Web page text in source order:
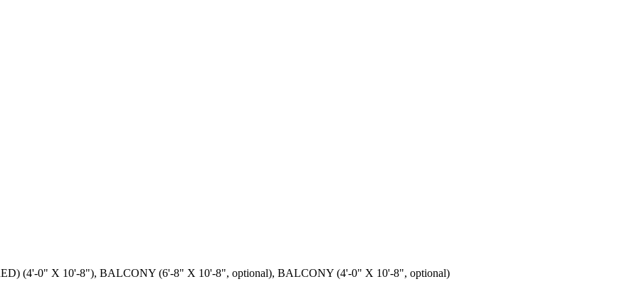
(4'-0" X 10'-8"), BALCONY (6'-8" X 10'-8", optional), BALCONY (4'-0" X 10'-8", optional)